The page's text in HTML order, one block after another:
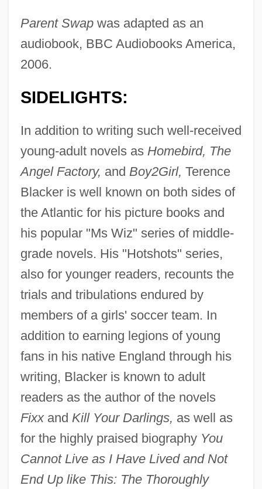
Parent Swapwas adapted as an
audiobook, BBC Audiobooks America,
2006.
SIDELIGHTS:
In addition to writing such well-received
young-adult novels as Homebird, The
Angel Factory, and Boy2Girl, Terence
Blacker is well known on both sides of
the Atlantic for his picture books and
his popular "Ms Wiz" series of middle-
grade novels. His "Hotshots" series,
also for younger readers, recounts the
trials and tribulations endured by
members of a girls' soccer team. In
addition to earning legions of young
fans in his native England through his
writing, Blacker is known to adult
readers as the author of the novels
Fixxand Kill Your Darlings, as well as
for the highly praised biography You
Cannot Live as I Have Lived and Not
End Up like This: The Thoroughly